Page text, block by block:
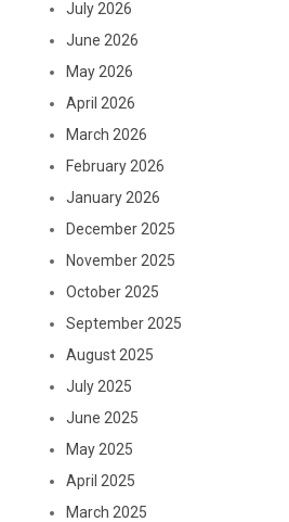
July 2026
June 2026
May 2026
April 2026
March 2026
February 2026
January 2026
December 2025
November 2025
October 2025
September 2025
August 2025
July 2025
June 2025
May 2025
April 2025
March 2025